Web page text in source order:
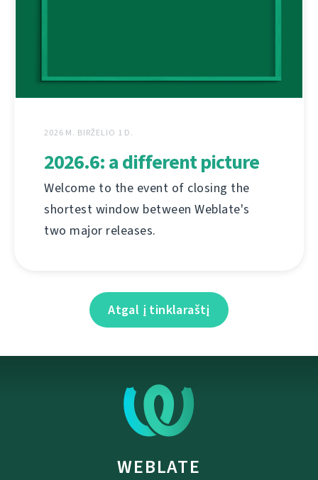
2026 M. BIRŽELIO 1 D.
2026.6: a different picture
Welcome to the event of closing the
shortest window between Weblate's
two major releases.
Atgal į tinklaraštį
WEBLATE